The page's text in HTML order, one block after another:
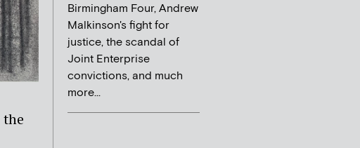
the
Birmingham Four, Andrew
Malkinson's fight for
justice, the scandal of
Joint Enterprise
convictions, and much
more...